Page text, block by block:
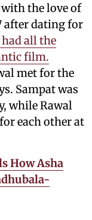
the love of
after dating for
all the
film.
met for the
Sampat was
while Rawal
each other at
How Asha